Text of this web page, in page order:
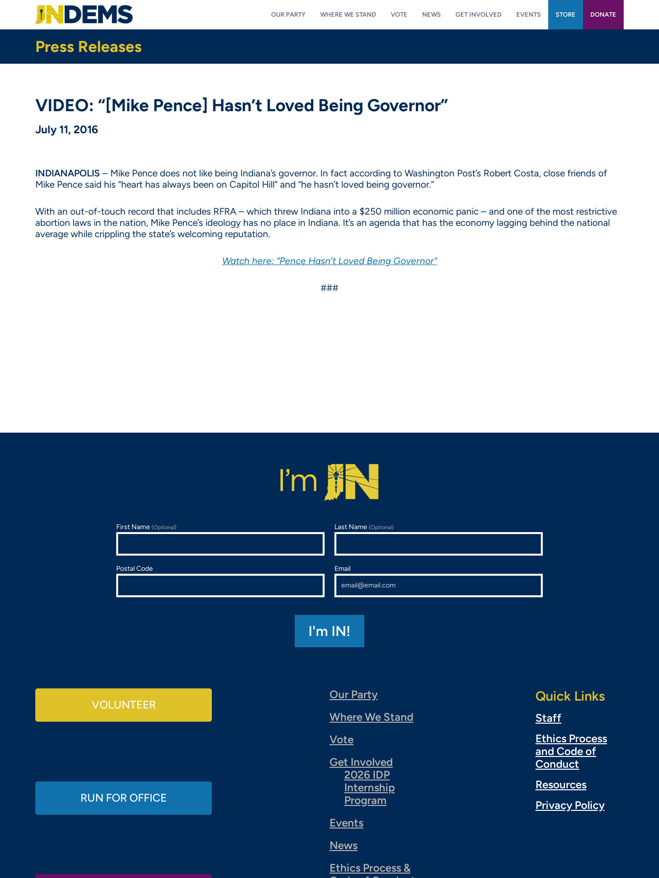
main
OUR PARTY WHERE WE STAND VOTE NEWS GET INVOLVED EVENTS STORE DONATE
Press Releases
VIDEO: “[Mike Pence] Hasn’t Loved Being Governor”
July 11, 2016
INDIANAPOLIS – Mike Pence does not like being Indiana’s governor. In fact according to Washington Post’s Robert Costa, close friends of
Mike Pence said his “heart has always been on Capitol Hill” and “he hasn’t loved being governor.”
With an out-of-touch record that includes RFRA – which threw Indiana into a $250 million economic panic – and one of the most restrictive
abortion laws in the nation, Mike Pence’s ideology has no place in Indiana. It’s an agenda that has the economy lagging behind the national
average while crippling the state’s welcoming reputation.
Watch here: “Pence Hasn’t Loved Being Governor”
###
First Name (Optional) Last Name (Optional)
Postal Code Email
VOLUNTEER
RUN FOR OFFICE
Our Party
Where We Stand
Vote
Get Involved
2026 IDP
Internship
Program
Events
News
Ethics Process &
Quick Links
Staff
Ethics Process
and Code of
Conduct
Resources
Privacy Policy